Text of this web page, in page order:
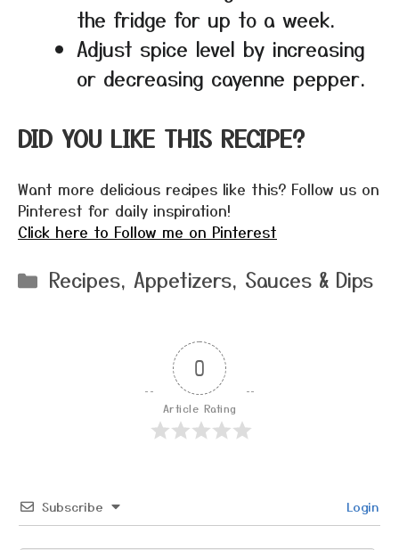
the fridge for up to a week.
Adjust spice level by increasing
or decreasing cayenne pepper.
DID YOU LIKE THIS RECIPE?
Want more delicious recipes like this? Follow us on
Pinterest for daily inspiration!
Click here to Follow me on Pinterest
Categories
Recipes,Appetizers, Sauces & Dips
0
Article Rating
Subscribe Login